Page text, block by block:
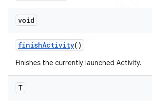
void
finishActivity()
Finishes the currently launched Activity.
T